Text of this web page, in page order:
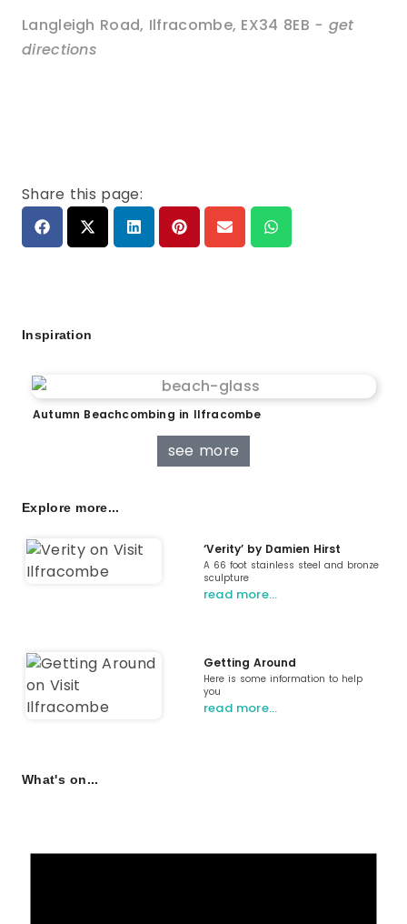
Langleigh Road, Ilfracombe, EX34 8EB - get
directions
Share this page:
Inspiration
Autumn Beachcombing in Ilfracombe
see more
Explore more...
‘Verity’ by Damien Hirst
A 66 foot stainless steel and bronze
sculpture
read more…
Getting Around
Here is some information to help
you
read more…
What's on...